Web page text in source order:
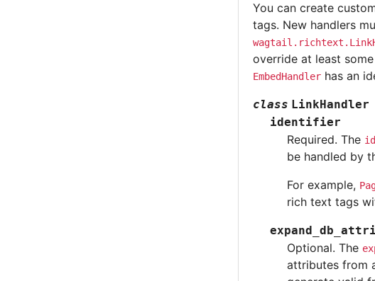
You can create
tags. New handlers
override at least
EmbedHandler has an
class LinkHandler
identifier
Required. The
be handled by
For example,
rich text tags
Optional. The
attributes from